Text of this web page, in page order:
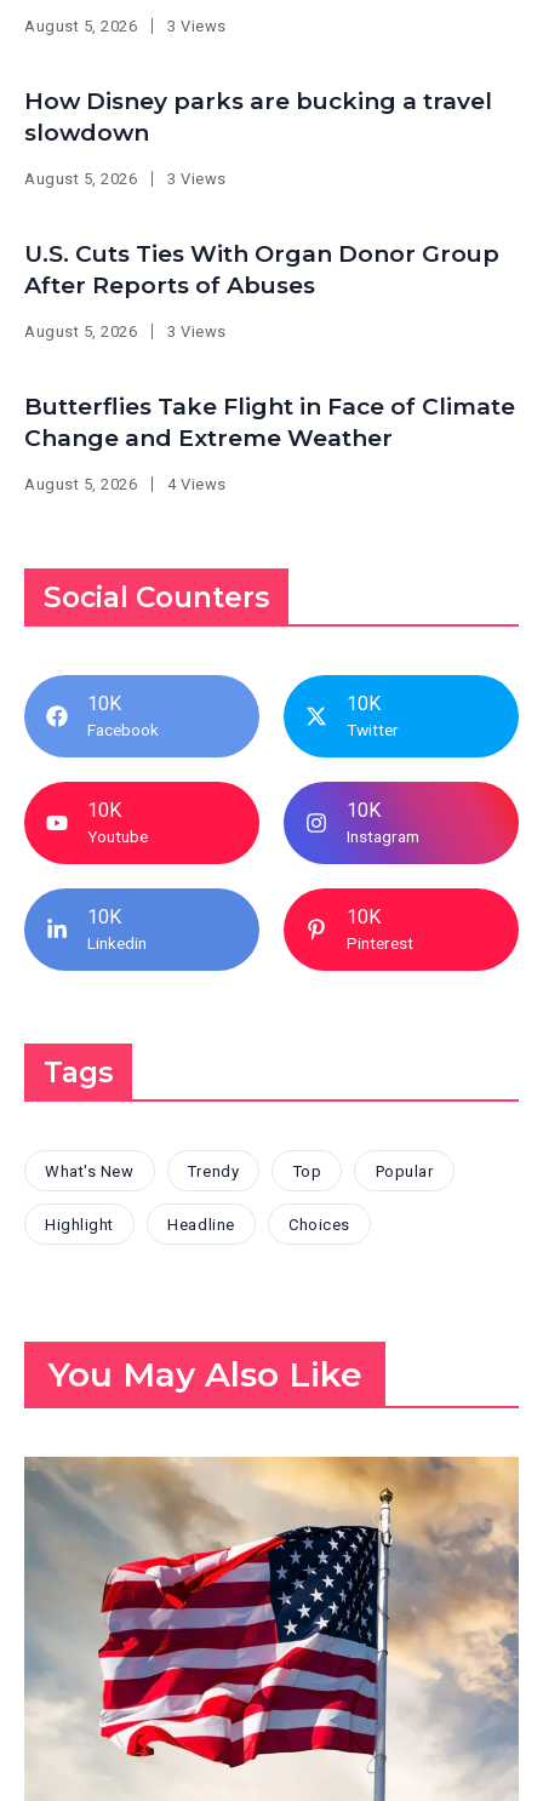
August 5, 2026 3 Views
How Disney parks are bucking a travel
slowdown
August 5, 2026 3 Views
U.S. Cuts Ties With Organ Donor Group
After Reports of Abuses
August 5, 2026 3 Views
Butterflies Take Flight in Face of Climate
Change and Extreme Weather
August 5, 2026 4 Views
Social Counters
10K
Facebook
10K
Twitter
10K
Youtube
10K
Instagram
10K
Linkedin
10K
Pinterest
Tags
What's New Trendy Top Popular
Highlight Headline Choices
You May Also Like